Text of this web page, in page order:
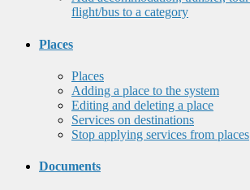
flight/bus to a category
Places
Places
Adding a place to the system
Editing and deleting a place
Services on destinations
Stop applying services from places
Documents